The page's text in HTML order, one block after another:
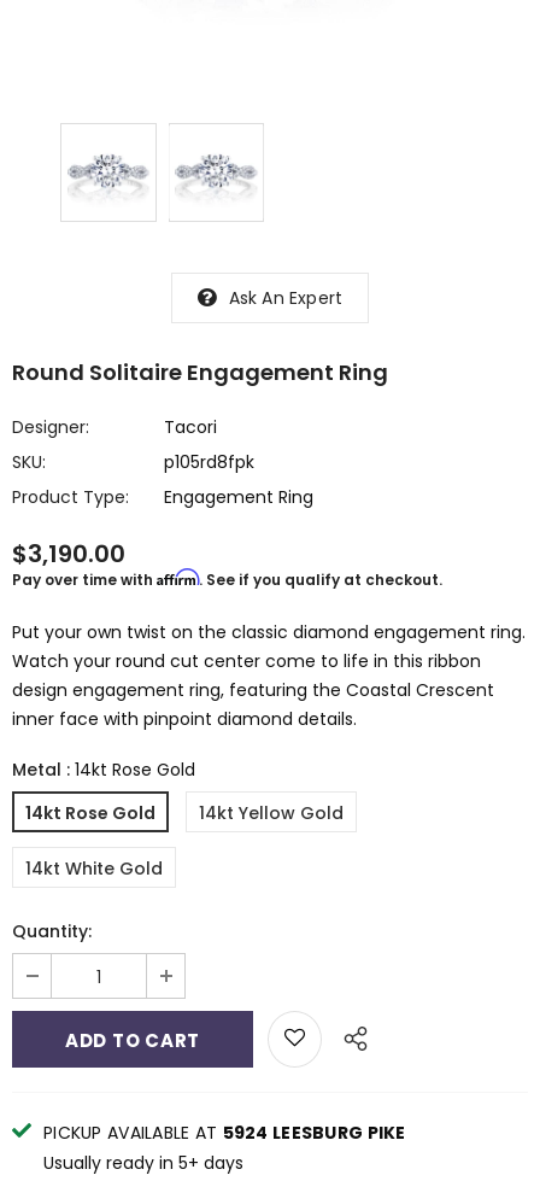
Ask An Expert
Round Solitaire Engagement Ring
Designer:
Tacori
SKU:
p105rd8fpk
Product Type:
Engagement Ring
$3,190.00
Pay over time with Affirm. See if you qualify at checkout.
Put your own twist on the classic diamond engagement ring.
Watch your round cut center come to life in this ribbon
design engagement ring, featuring the Coastal Crescent
inner face with pinpoint diamond details.
Metal : 14kt Rose Gold
14kt Rose Gold
14kt Yellow Gold
14kt White Gold
Quantity:
PICKUP AVAILABLE AT 5924 LEESBURG PIKE
Usually ready in 5+ days